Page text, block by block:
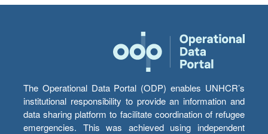
The Operational Data Portal (ODP) enables UNHCR’s
institutional responsibility to provide an information and
data sharing platform to facilitate coordination of refugee
emergencies. This was achieved using independent